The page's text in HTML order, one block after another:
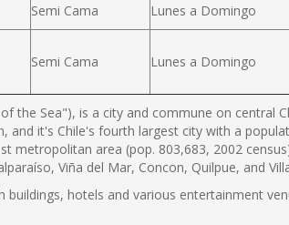
Semi Cama Lunes a Domingo
Semi Cama Lunes a Domingo
the Sea"), is a city and commune on central
and it's Chile's fourth largest city with a
metropolitan area (pop. 803,683, 2002
Viña del Mar, Concon, Quilpue, and
hotels and various entertainment